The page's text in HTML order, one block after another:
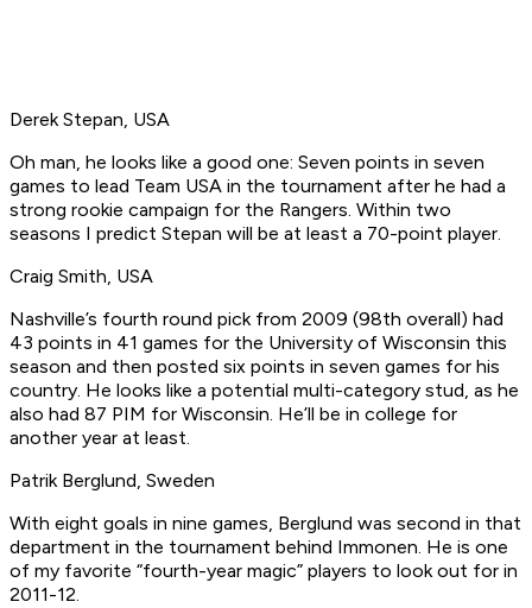
Derek Stepan, USA
Oh man, he looks like a good one: Seven points in seven
games to lead Team USA in the tournament after he had a
strong rookie campaign for the Rangers. Within two
seasons I predict Stepan will be at least a 70-point player.
Craig Smith, USA
Nashville’s fourth round pick from 2009 (98th overall) had
43 points in 41 games for the University of Wisconsin this
season and then posted six points in seven games for his
country. He looks like a potential multi-category stud, as he
also had 87 PIM for Wisconsin. He’ll be in college for
another year at least.
Patrik Berglund, Sweden
With eight goals in nine games, Berglund was second in that
department in the tournament behind Immonen. He is one
of my favorite “fourth-year magic” players to look out for in
2011-12.